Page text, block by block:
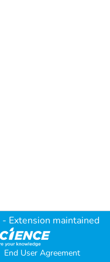
- Extension maintained
End User Agreement